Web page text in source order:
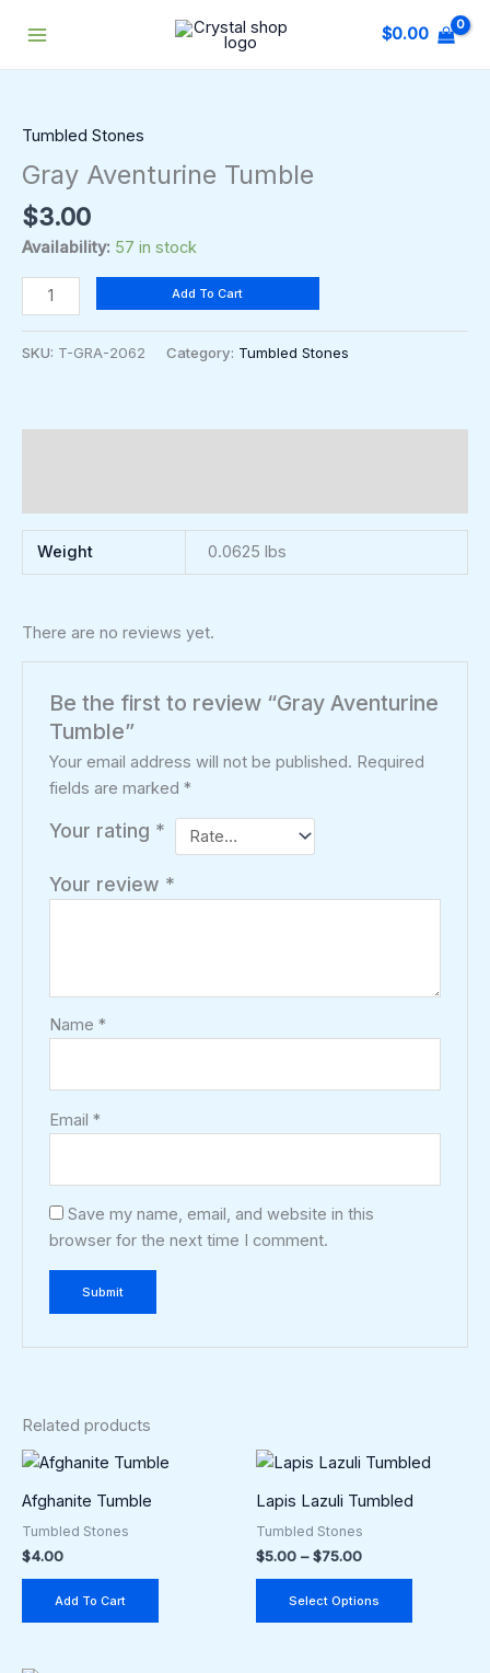
$0.00
Tumbled Stones
Gray Aventurine Tumble
$3.00
Availability: 57 in stock
Tumble
quantity
Add To Cart
SKU: T-GRA-2062 Category: Tumbled Stones
Weight 0.0625 lbs
There are no reviews yet.
Be the first to review “Gray Aventurine
Tumble”
Your email address will not be published. Required
fields are marked*
Your rating *
Your review *
Name*
Email*
Save my name, email, and website in this
browser for the next time I comment.
Related products
Afghanite Tumble
Tumbled Stones
$4.00
Add To Cart
Lapis Lazuli Tumbled
Tumbled Stones
$5.00 – $75.00
Price
$5.00
$75.00
Select Options
This
options